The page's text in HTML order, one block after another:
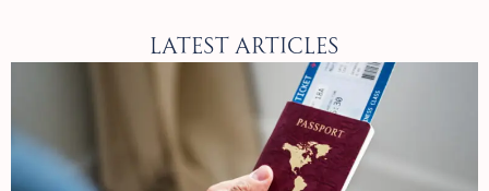
Latest Articles